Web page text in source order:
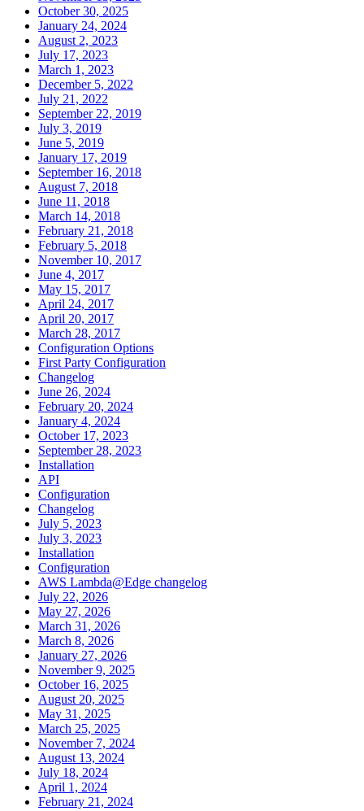
October 30, 2025
January 24, 2024
August 2, 2023
July 17, 2023
March 1, 2023
December 5, 2022
July 21, 2022
September 22, 2019
July 3, 2019
June 5, 2019
January 17, 2019
September 16, 2018
August 7, 2018
June 11, 2018
March 14, 2018
February 21, 2018
February 5, 2018
November 10, 2017
June 4, 2017
May 15, 2017
April 24, 2017
April 20, 2017
March 28, 2017
Configuration Options
First Party Configuration
Changelog
June 26, 2024
February 20, 2024
January 4, 2024
October 17, 2023
September 28, 2023
Installation
API
Configuration
Changelog
July 5, 2023
July 3, 2023
Installation
Configuration
AWS Lambda@Edge changelog
July 22, 2026
May 27, 2026
March 31, 2026
March 8, 2026
January 27, 2026
November 9, 2025
October 16, 2025
August 20, 2025
May 31, 2025
March 25, 2025
November 7, 2024
August 13, 2024
July 18, 2024
April 1, 2024
February 21, 2024